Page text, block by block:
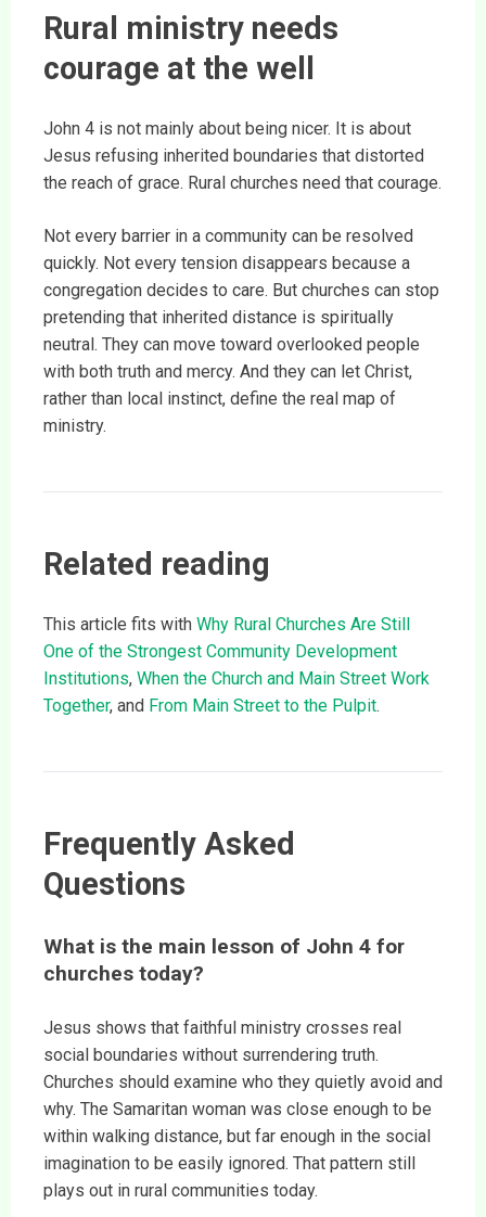
Rural ministry needs
courage at the well
John 4 is not mainly about being nicer. It is about
Jesus refusing inherited boundaries that distorted
the reach of grace. Rural churches need that courage.
Not every barrier in a community can be resolved
quickly. Not every tension disappears because a
congregation decides to care. But churches can stop
pretending that inherited distance is spiritually
neutral. They can move toward overlooked people
with both truth and mercy. And they can let Christ,
rather than local instinct, define the real map of
ministry.
Related reading
This article fits with Why Rural Churches Are Still
One of the Strongest Community Development
Institutions, When the Church and Main Street Work
Together, and From Main Street to the Pulpit.
Frequently Asked
Questions
What is the main lesson of John 4 for
churches today?
Jesus shows that faithful ministry crosses real
social boundaries without surrendering truth.
Churches should examine who they quietly avoid and
why. The Samaritan woman was close enough to be
within walking distance, but far enough in the social
imagination to be easily ignored. That pattern still
plays out in rural communities today.